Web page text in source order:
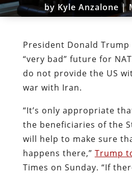
by Kyle Anzalone |
President Donald
“very bad” future for
do not provide the US
war with Iran.
“It’s only appropriate
the beneficiaries of the
will help to make sure
happens there,” Trump
Times on Sunday. “If